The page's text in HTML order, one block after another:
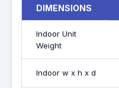
DIMENSIONS
Indoor Unit
Weight
Indoor w x h x d